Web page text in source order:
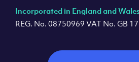
Incorporated in England and
REG. No. 08750969 VAT No. GB